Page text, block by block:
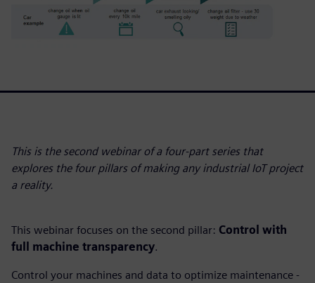
This is the second webinar of a four-part series that
explores the four pillars of making any industrial IoT project
a reality.
This webinar focuses on the second pillar: Control with
full machine transparency.
Control your machines and data to optimize maintenance -